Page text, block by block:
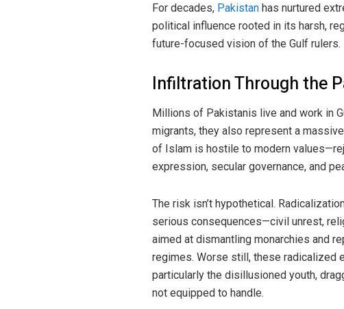
For decades, Pakistan has nurtured
political influence rooted in its harsh,
future-focused vision of the Gulf rulers.
Infiltration Through the
Millions of Pakistanis live and work in
migrants, they also represent a
of Islam is hostile to modern
expression, secular governance, and
The risk isn’t hypothetical.
serious consequences—civil unrest,
aimed at dismantling monarchies and
regimes. Worse still, these radicalized
particularly the disillusioned youth,
not equipped to handle.